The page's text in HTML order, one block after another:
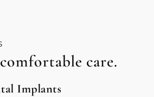
care.
Implants